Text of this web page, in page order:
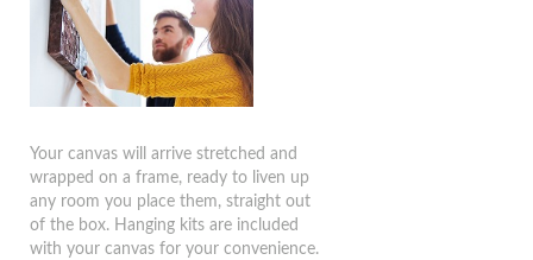
Your canvas will arrive stretched and
wrapped on a frame, ready to liven up
any room you place them, straight out
of the box. Hanging kits are included
with your canvas for your convenience.